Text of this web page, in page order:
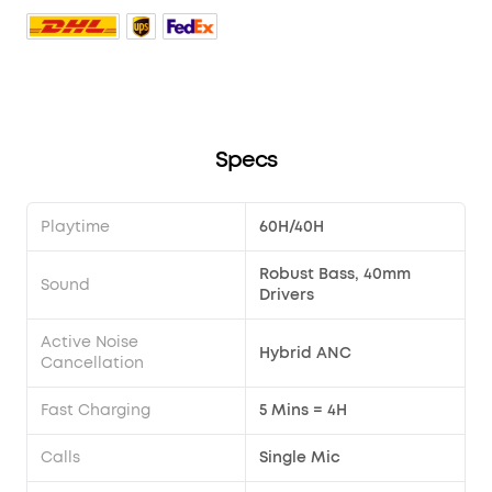
Specs
Playtime 60H/40H
Sound
Robust Bass, 40mm
Drivers
Active Noise
Cancellation
Hybrid ANC
Fast Charging 5 Mins = 4H
Calls Single Mic